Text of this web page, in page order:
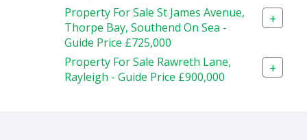
Property For Sale St James Avenue,
Thorpe Bay, Southend On Sea -
Guide Price £725,000
+
Property For Sale Rawreth Lane,
Rayleigh - Guide Price £900,000
+